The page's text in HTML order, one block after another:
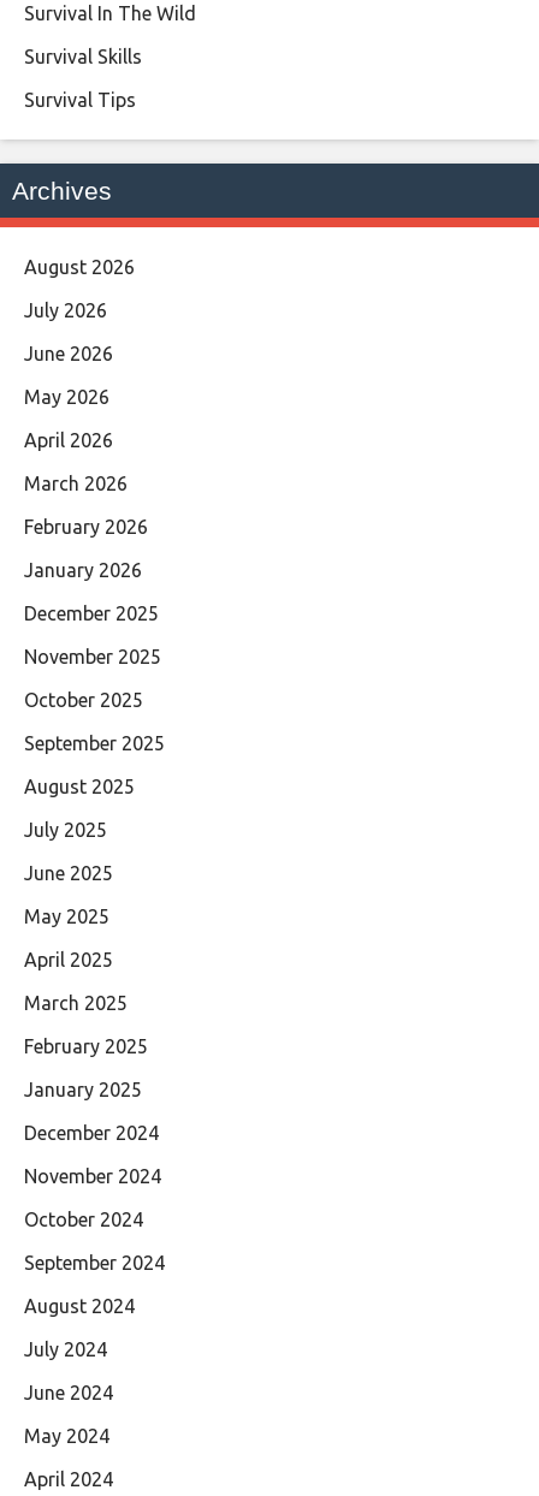
Survival In The Wild
Survival Skills
Survival Tips
Archives
August 2026
July 2026
June 2026
May 2026
April 2026
March 2026
February 2026
January 2026
December 2025
November 2025
October 2025
September 2025
August 2025
July 2025
June 2025
May 2025
April 2025
March 2025
February 2025
January 2025
December 2024
November 2024
October 2024
September 2024
August 2024
July 2024
June 2024
May 2024
April 2024